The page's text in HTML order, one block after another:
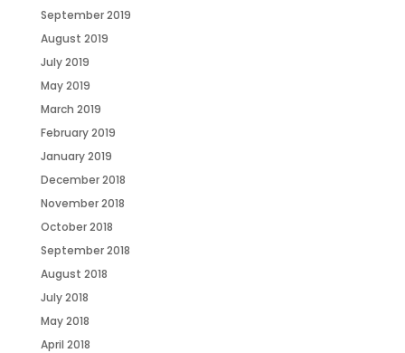
September 2019
August 2019
July 2019
May 2019
March 2019
February 2019
January 2019
December 2018
November 2018
October 2018
September 2018
August 2018
July 2018
May 2018
April 2018